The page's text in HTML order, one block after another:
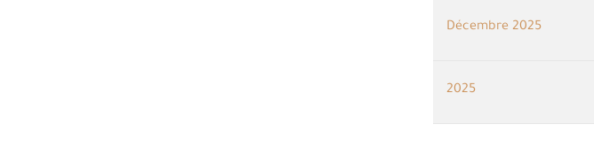
Décembre 2025
2025